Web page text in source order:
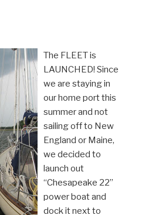
The FLEET is
LAUNCHED! Since
we are staying in
our home port this
summer and not
sailing off to New
England or Maine,
we decided to
launch out
“Chesapeake 22”
power boat and
dock it next to